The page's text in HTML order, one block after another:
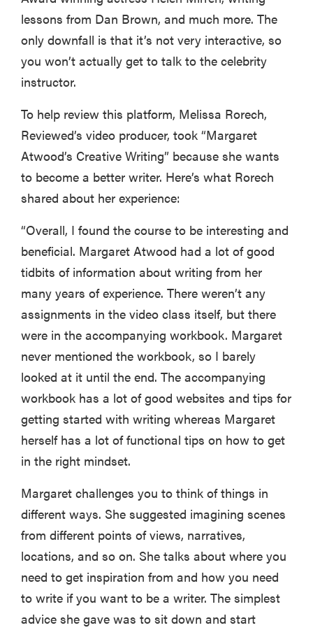
REVIEW
FlexiSpot
Japanese
joinery bed
beats
Thuma's
REVIEW
Layla Sleep
rewards
patience—
and changed
my life
lessons from Dan Brown, and much more. The
only downfall is that it’s not very interactive, so
you won’t actually get to talk to the celebrity
instructor.
To help review this platform, Melissa Rorech,
Reviewed’s video producer, took “Margaret
Atwood’s Creative Writing” because she wants
to become a better writer. Here’s what Rorech
shared about her experience:
“Overall, I found the course to be interesting and
beneficial. Margaret Atwood had a lot of good
tidbits of information about writing from her
many years of experience. There weren’t any
assignments in the video class itself, but there
were in the accompanying workbook. Margaret
never mentioned the workbook, so I barely
looked at it until the end. The accompanying
workbook has a lot of good websites and tips for
getting started with writing whereas Margaret
herself has a lot of functional tips on how to get
in the right mindset.
Margaret challenges you to think of things in
different ways. She suggested imagining scenes
from different points of views, narratives,
locations, and so on. She talks about where you
need to get inspiration from and how you need
to write if you want to be a writer. The simplest
advice she gave was to sit down and start